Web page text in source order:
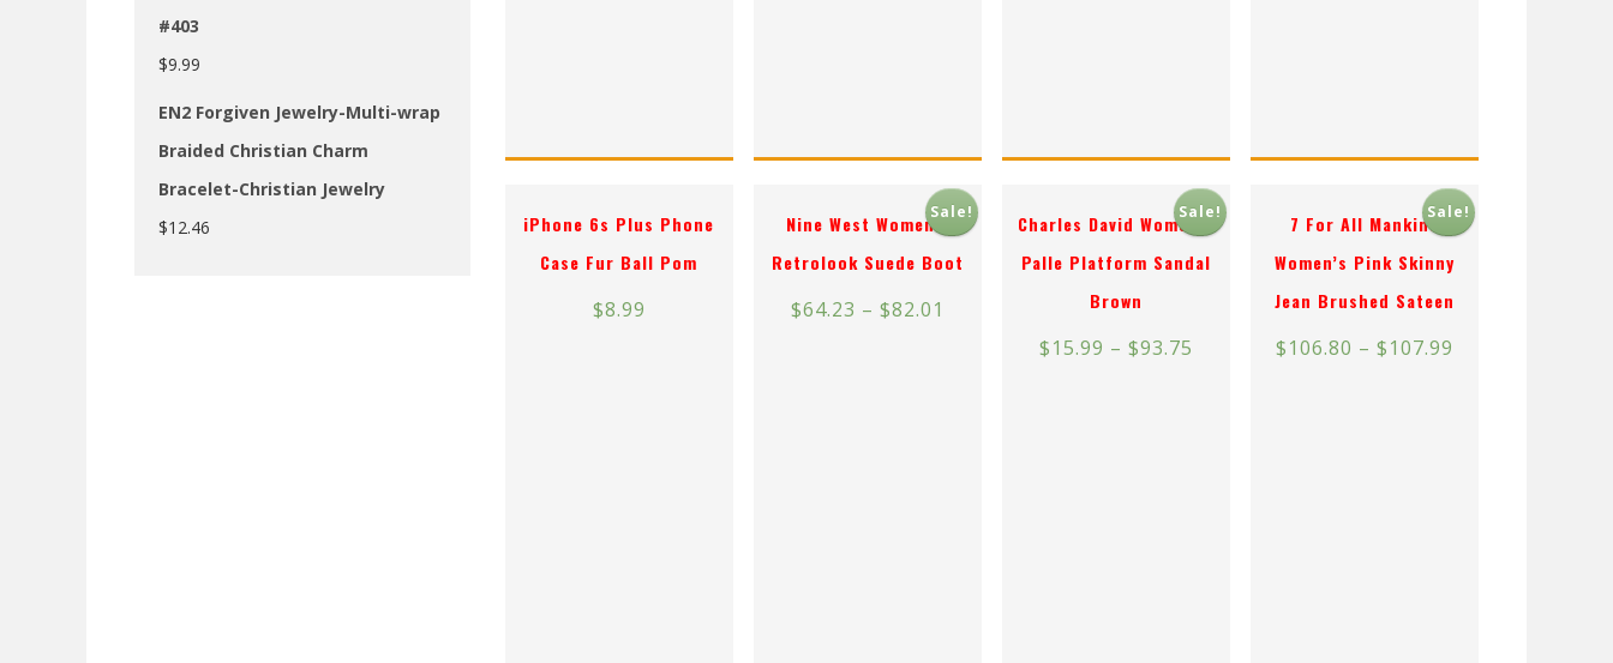
iPhone 6s Plus Phone
Case Fur Ball Pom
$8.99
Sale!
Nine West Women’s
Retrolook Suede Boot
$64.23 – $82.01
Sale!
Charles David Women’s
Palle Platform Sandal
Brown
$15.99 – $93.75
Sale!
7 For All Mankind
Women’s Pink Skinny
Jean Brushed Sateen
$106.80 –$107.99
#403
$9.99
EN2 Forgiven Jewelry-Multi-wrap
Braided Christian Charm
Bracelet-Christian Jewelry
$12.46